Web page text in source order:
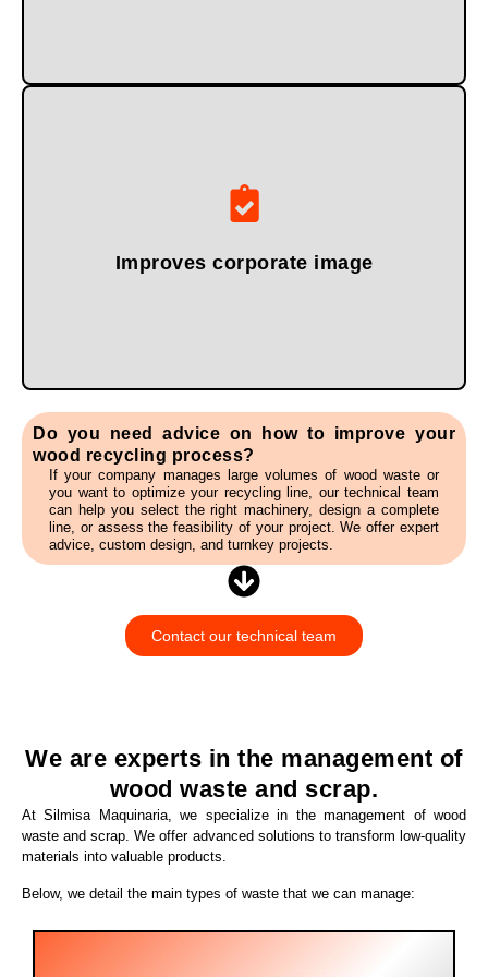
Improves corporate image
Companies that practice proper wood waste management
and the circular economy.
Do you need advice on how to improve your
wood recycling process?
If your company manages large volumes of wood waste or
you want to optimize your recycling line, our technical team
can help you select the right machinery, design a complete
line, or assess the feasibility of your project. We offer expert
advice, custom design, and turnkey projects.
Contact our technical team
We are experts in the management of
wood waste and scrap.
At Silmisa Maquinaria, we specialize in the management of wood
waste and scrap. We offer advanced solutions to transform low-quality
materials into valuable products.
Below, we detail the main types of waste that we can manage: